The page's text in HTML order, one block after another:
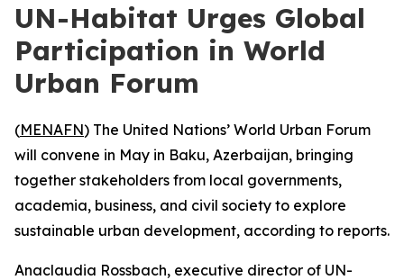
UN-Habitat Urges Global
Participation in World
Urban Forum
(MENAFN) The United Nations’ World Urban Forum
will convene in May in Baku, Azerbaijan, bringing
together stakeholders from local governments,
academia, business, and civil society to explore
sustainable urban development, according to reports.
Anaclaudia Rossbach, executive director of UN-